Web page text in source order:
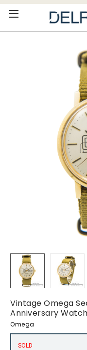
Please
note:
Vintage Omega
Anniversary Watch
Omega
SOLD